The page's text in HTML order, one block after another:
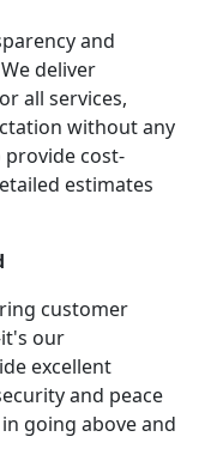
and
deliver
all services,
without any
provide cost-
estimates
customer
our
excellent
and peace
going above and